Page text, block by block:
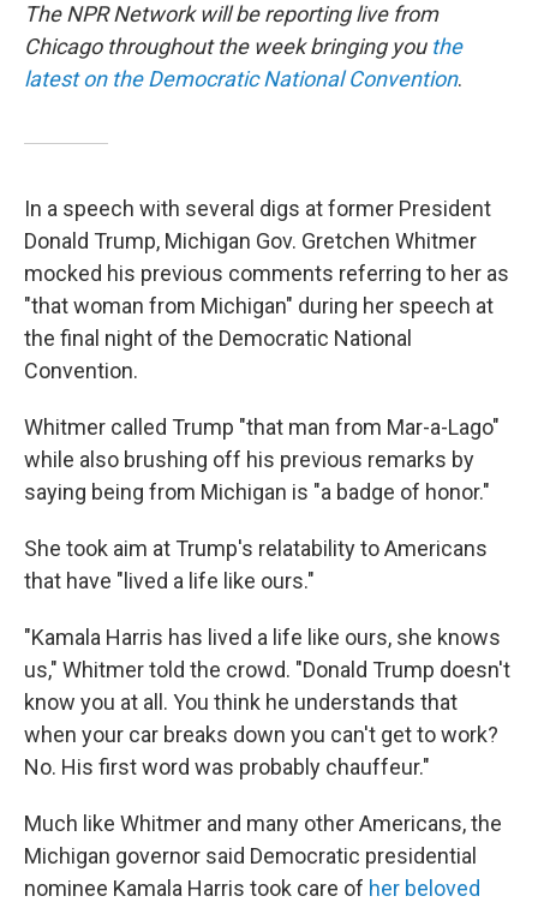
The NPR Network will be reporting live from
Chicago throughout the week bringing you the
latest on the Democratic National Convention.
In a speech with several digs at former President
Donald Trump, Michigan Gov. Gretchen Whitmer
mocked his previous comments referring to her as
"that woman from Michigan" during her speech at
the final night of the Democratic National
Convention.
Whitmer called Trump "that man from Mar-a-Lago"
while also brushing off his previous remarks by
saying being from Michigan is "a badge of honor."
She took aim at Trump's relatability to Americans
that have "lived a life like ours."
"Kamala Harris has lived a life like ours, she knows
us," Whitmer told the crowd. "Donald Trump doesn't
know you at all. You think he understands that
when your car breaks down you can't get to work?
No. His first word was probably chauffeur."
Much like Whitmer and many other Americans, the
Michigan governor said Democratic presidential
nominee Kamala Harris took care of her beloved